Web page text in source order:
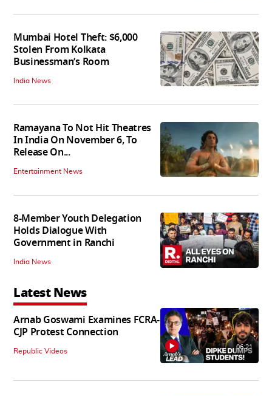
Mumbai Hotel Theft: $6,000
Stolen From Kolkata
Businessman’s Room
India News
Ramayana To Not Hit Theatres
In India On November 6, To
Release On...
Entertainment News
8-Member Youth Delegation
Holds Dialogue With
Government in Ranchi
India News
Latest News
Arnab Goswami Examines FCRA-
CJP Protest Connection
Republic Videos 06:21